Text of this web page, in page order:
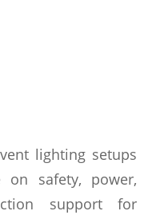
lighting setups
on safety, power,
support for